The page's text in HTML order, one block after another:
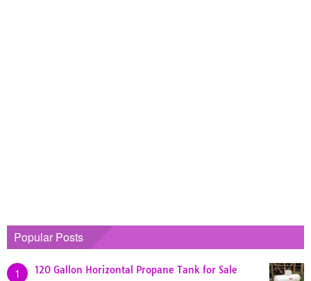
Popular Posts
1 120 Gallon Horizontal Propane Tank for Sale